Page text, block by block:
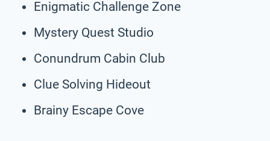
Enigmatic Challenge Zone
Mystery Quest Studio
Conundrum Cabin Club
Clue Solving Hideout
Brainy Escape Cove